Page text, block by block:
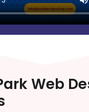
Web